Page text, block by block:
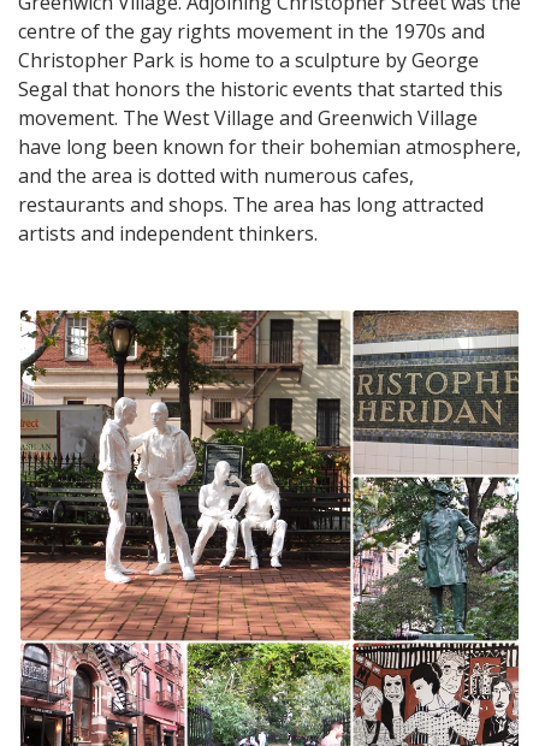
centre of the gay rights movement in the 1970s and
Christopher Park is home to a sculpture by George
Segal that honors the historic events that started this
movement. The West Village and Greenwich Village
have long been known for their bohemian atmosphere,
and the area is dotted with numerous cafes,
restaurants and shops. The area has long attracted
artists and independent thinkers.